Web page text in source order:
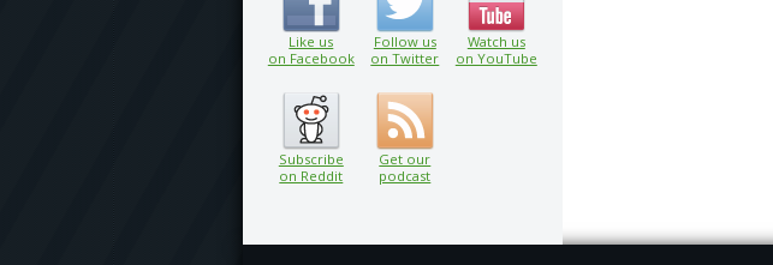
Like us
on Facebook
Follow us
on Twitter
Watch us
on YouTube
Subscribe
on Reddit
Get our
podcast